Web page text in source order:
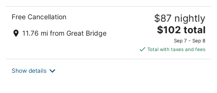
Free Cancellation
11.76 mi from Great Bridge
$87 nightly
The
price
is
$102
$102 total
Sep 7 - Sep 8
Total with taxes and fees
Show details